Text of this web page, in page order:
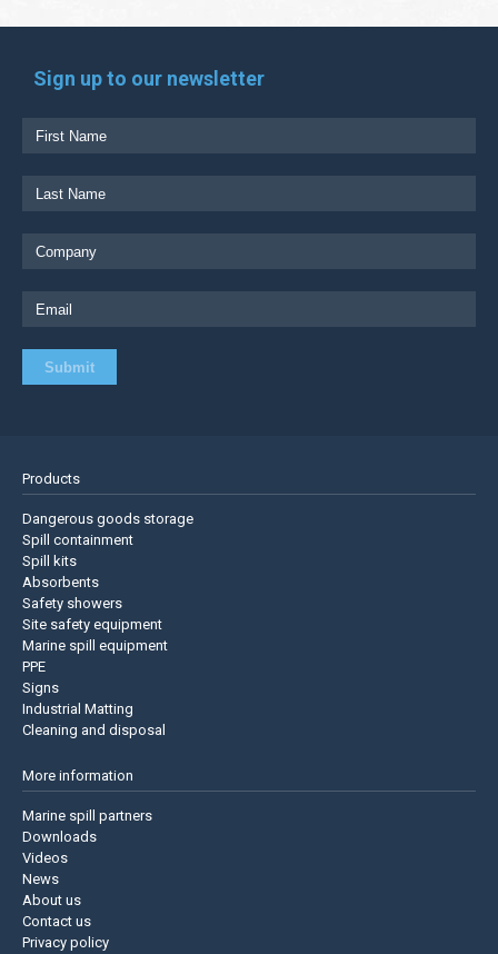
Sign up to our newsletter
Products
Dangerous goods storage
Spill containment
Spill kits
Absorbents
Safety showers
Site safety equipment
Marine spill equipment
PPE
Signs
Industrial Matting
Cleaning and disposal
More information
Marine spill partners
Downloads
Videos
News
About us
Contact us
Privacy policy